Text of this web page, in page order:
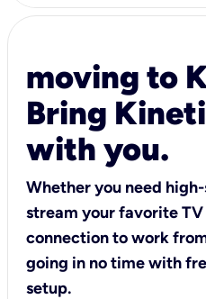
moving to
Bring
with you.
Whether you need
stream your favorite TV
connection to work
going in no time with
setup.